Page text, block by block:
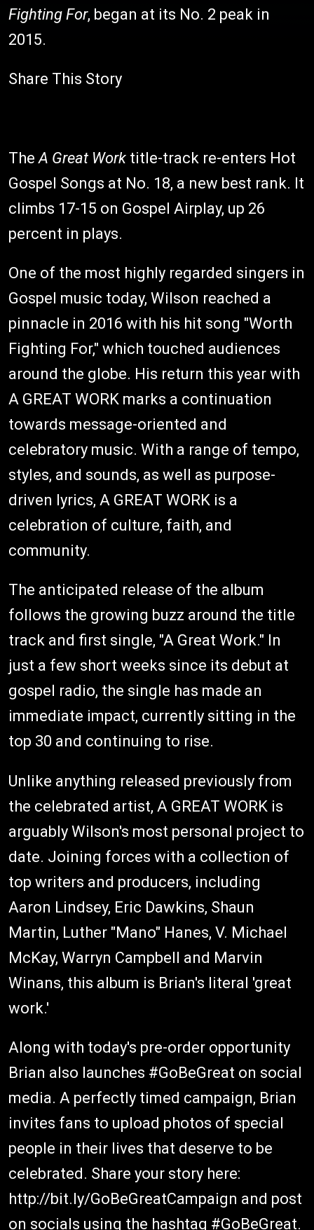
Fighting For, began at its No. 2 peak in
2015.
Share This Story
TheA Great Work title-track re-enters Hot
Gospel Songs at No. 18, a new best rank. It
climbs 17-15 on Gospel Airplay, up 26
percent in plays.
One of the most highly regarded singers in
Gospel music today, Wilson reached a
pinnacle in 2016 with his hit song "Worth
Fighting For," which touched audiences
around the globe. His return this year with
A GREAT WORK marks a continuation
towards message-oriented and
celebratory music. With a range of tempo,
styles, and sounds, as well as purpose-
driven lyrics, A GREAT WORK is a
celebration of culture, faith, and
community.
The anticipated release of the album
follows the growing buzz around the title
track and first single, "A Great Work." In
just a few short weeks since its debut at
gospel radio, the single has made an
immediate impact, currently sitting in the
top 30 and continuing to rise.
Unlike anything released previously from
the celebrated artist, A GREAT WORK is
arguably Wilson's most personal project to
date. Joining forces with a collection of
top writers and producers, including
Aaron Lindsey, Eric Dawkins, Shaun
Martin, Luther "Mano" Hanes, V. Michael
McKay, Warryn Campbell and Marvin
Winans, this album is Brian's literal 'great
work.'
Along with today's pre-order opportunity
Brian also launches #GoBeGreat on social
media. A perfectly timed campaign, Brian
invites fans to upload photos of special
people in their lives that deserve to be
celebrated. Share your story here:
http://bit.ly/GoBeGreatCampaign and post
on socials using the hashtag #GoBeGreat.